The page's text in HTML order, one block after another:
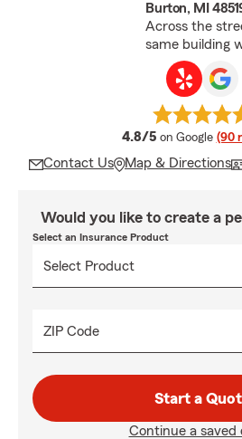
Burton, MI
Across the
same building
4.8/5 average
on Google (90
Contact Us Map & Directions
Would you like to create a
Select an Insurance Product
ZIP Code
Start a
Continue a saved